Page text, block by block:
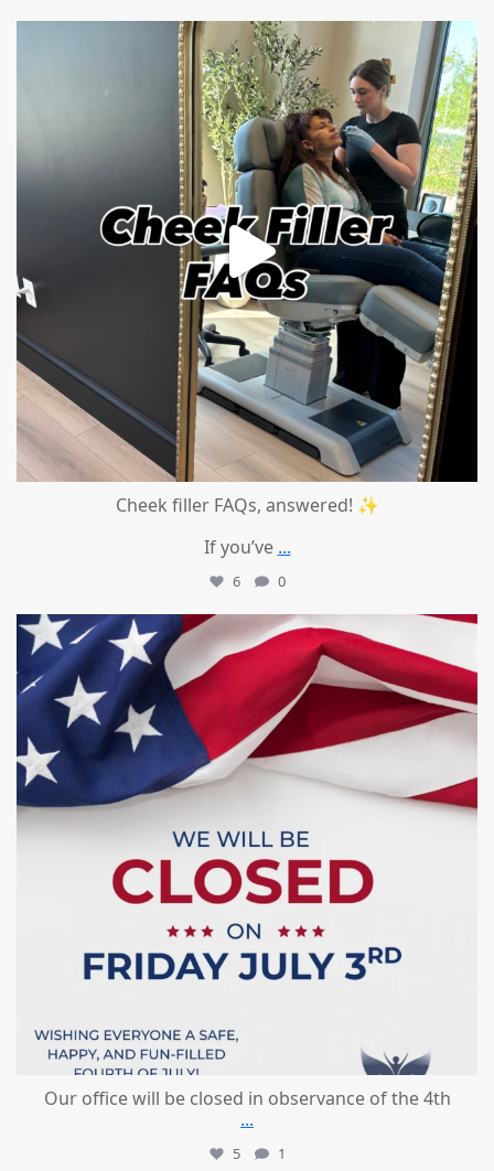
mountcastlemedicalspa
Jul 1
Cheek filler FAQs, answered! ✨
If you’ve ...
6 0
mountcastlemedicalspa
Jul 1
Our office will be closed in observance of the 4th
...
5 1